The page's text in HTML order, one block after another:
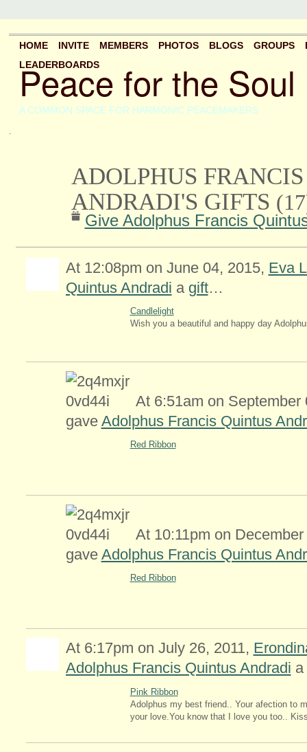
Peace for the Soul
A COMMON SPACE FOR HARMONIC PEACEMAKERS
HOME INVITE MEMBERS PHOTOS BLOGS GROUPS
LEADERBOARDS
.
ADOLPHUS
ANDRADI'S GIFTS
Give Adolphus Francis
At 12:08pm on June 04, 2015, Eva
Quintus Andradi a gift…
Candlelight
Wish you a beautiful and happy day
At 6:51am on
gave Adolphus Francis Quintus
Red Ribbon
At 10:11pm on
gave Adolphus Francis Quintus
Red Ribbon
At 6:17pm on July 26, 2011,
Adolphus Francis Quintus Andradi a
Pink Ribbon
Adolphus my best friend.. Your afection to
your love.You know that I love you too..